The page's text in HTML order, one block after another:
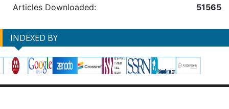
Articles Downloaded:
51565
INDEXED BY